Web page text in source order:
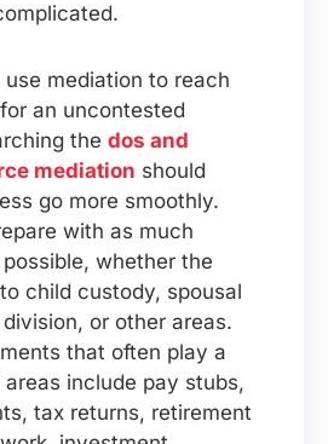
mediation to reach
an uncontested
the dos and
mediation should
go more smoothly.
with as much
whether the
child custody, spousal
or other areas.
that often play a
include pay stubs,
tax returns, retirement